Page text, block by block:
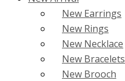
New Earrings
New Rings
New Necklace
New Bracelets
New Brooch